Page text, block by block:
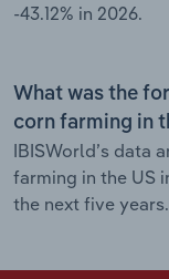
-43.12% in 2026.
What was the
corn farming in
IBISWorld’s data
farming in the US
the next five years.